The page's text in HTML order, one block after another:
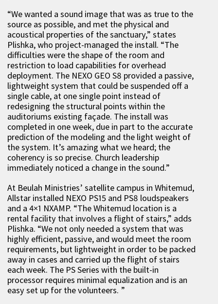
“We wanted a sound image that was as true to the
source as possible, and met the physical and
acoustical properties of the sanctuary,” states
Plishka, who project-managed the install. “The
difficulties were the shape of the room and
restriction to load capabilities for overhead
deployment. The NEXO GEO S8 provided a passive,
lightweight system that could be suspended off a
single cable, at one single point instead of
redesigning the structural points within the
auditoriums existing façade. The install was
completed in one week, due in part to the accurate
prediction of the modeling and the light weight of
the system. It’s amazing what we heard; the
coherency is so precise. Church leadership
immediately noticed a change in the sound.”
At Beulah Ministries’ satellite campus in Whitemud,
Allstar installed NEXO PS15 and PS8 loudspeakers
and a 4×1 NXAMP. “The Whitemud location is a
rental facility that involves a flight of stairs,” adds
Plishka. “We not only needed a system that was
highly efficient, passive, and would meet the room
requirements, but lightweight in order to be packed
away in cases and carried up the flight of stairs
each week. The PS Series with the built-in
processor requires minimal equalization and is an
easy set up for the volunteers. ”